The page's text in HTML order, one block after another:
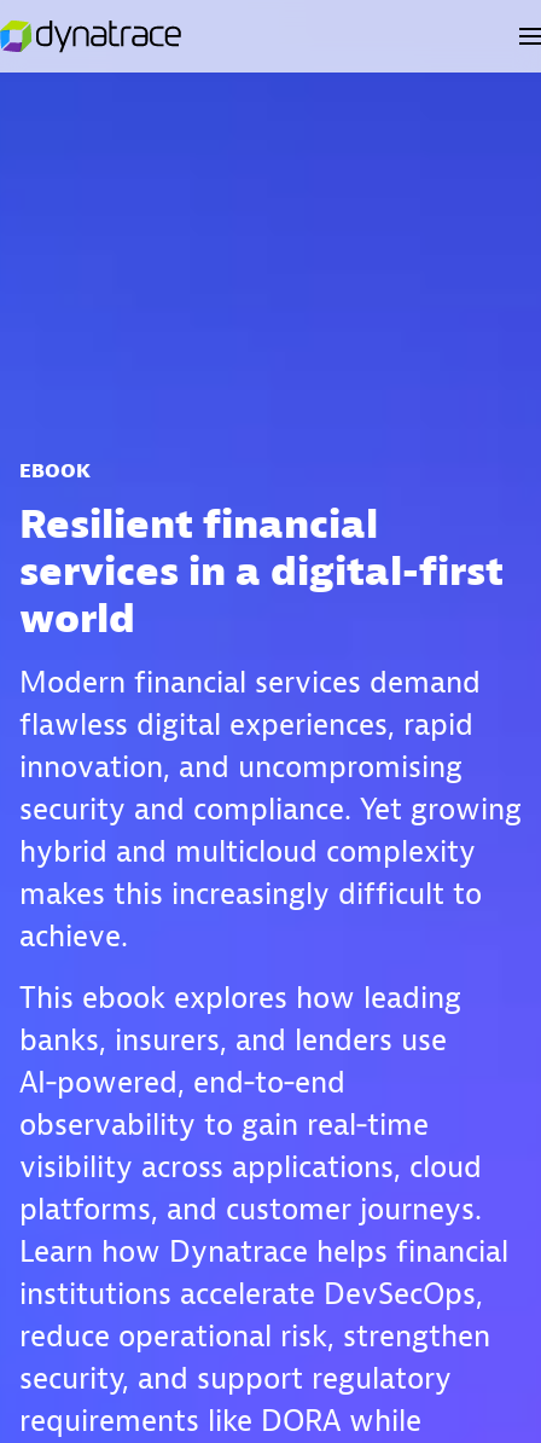
EBOOK
Resilient financial
services in a digital-first
world
Modern financial services demand
flawless digital experiences, rapid
innovation, and uncompromising
security and compliance. Yet growing
hybrid and multicloud complexity
makes this increasingly difficult to
achieve.
This ebook explores how leading
banks, insurers, and lenders use
AI‑powered, end‑to‑end
observability to gain real‑time
visibility across applications, cloud
platforms, and customer journeys.
Learn how Dynatrace helps financial
institutions accelerate DevSecOps,
reduce operational risk, strengthen
security, and support regulatory
requirements like DORA while